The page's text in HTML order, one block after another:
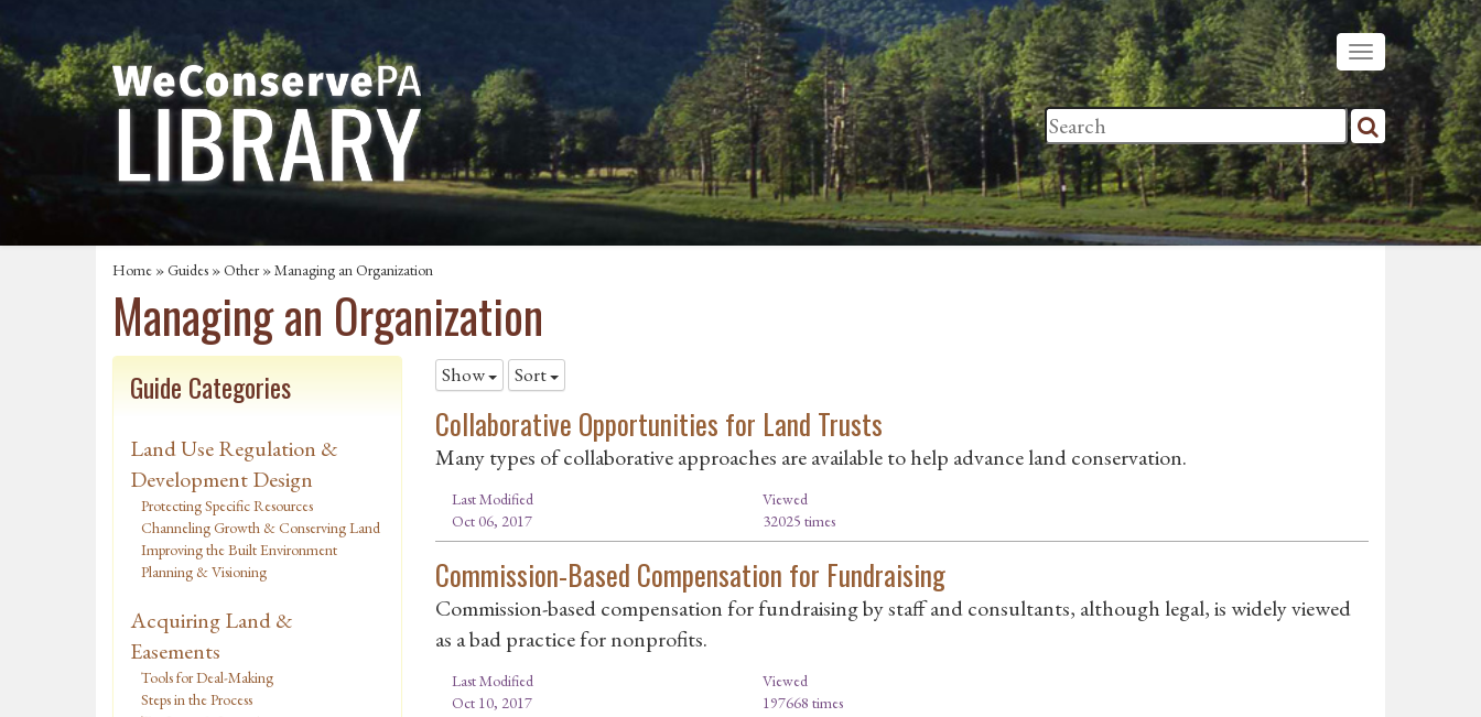
Home »Guides »Other»Managing an Organization
Managing an Organization
Guide Categories
Land Use Regulation &
Development Design
Protecting Specific Resources
Channeling Growth & Conserving Land
Improving the Built Environment
Planning & Visioning
Acquiring Land &
Easements
Tools for Deal-Making
Steps in the Process
Show Sort
Collaborative Opportunities for Land Trusts
Many types of collaborative approaches are available to help advance land conservation.
Last Modified
Oct 06, 2017
Viewed
32025 times
Commission-Based Compensation for Fundraising
Commission-based compensation for fundraising by staff and consultants, although legal, is widely viewed
as a bad practice for nonprofits.
Last Modified
Oct 10, 2017
Viewed
197668 times